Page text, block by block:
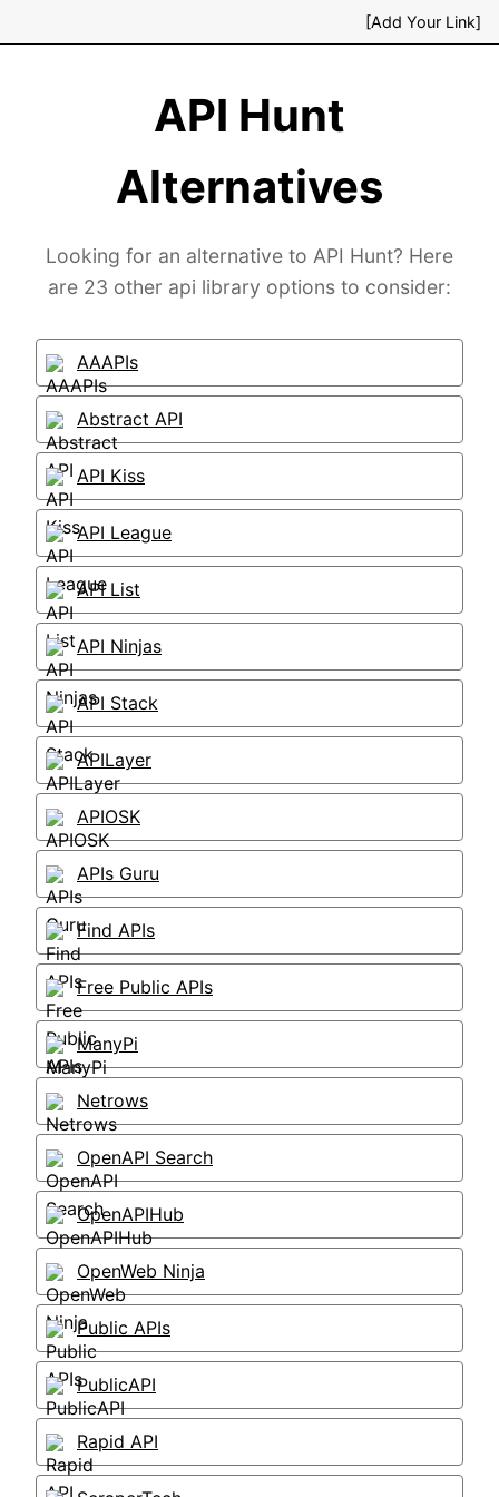
[Add Your Link]
API Hunt
Alternatives
Looking for an alternative to API Hunt? Here
are 23 other api library options to consider:
AAAPIs
Abstract API
API Kiss
API League
API List
API Ninjas
API Stack
APILayer
APIOSK
APIs Guru
Find APIs
Free Public APIs
ManyPi
Netrows
OpenAPI Search
OpenAPIHub
OpenWeb Ninja
Public APIs
PublicAPI
Rapid API